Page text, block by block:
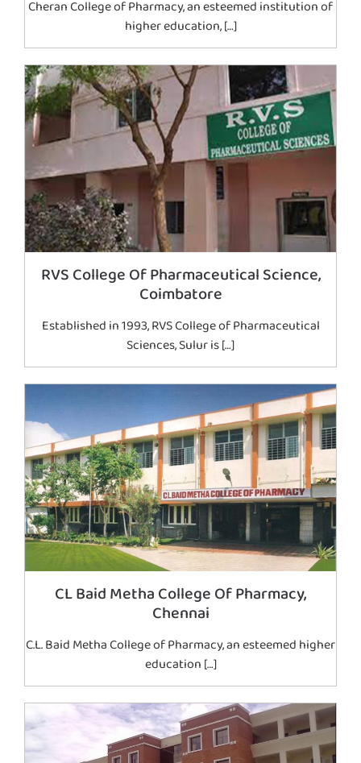
Cheran College of Pharmacy, an esteemed institution of
higher education, […]
RVS College Of Pharmaceutical Science,
Coimbatore
Established in 1993, RVS College of Pharmaceutical
Sciences, Sulur is […]
CL Baid Metha College Of Pharmacy,
Chennai
C.L. Baid Metha College of Pharmacy, an esteemed higher
education […]